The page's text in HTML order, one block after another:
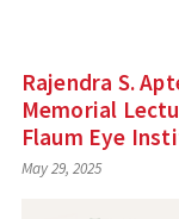
Rajendra S.
Memorial
Flaum Eye
May 29, 2025